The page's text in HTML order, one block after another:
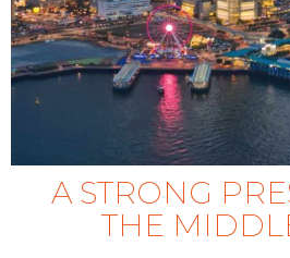
A STRONG
THE